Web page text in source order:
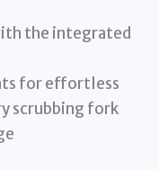
the integrated
for effortless
scrubbing fork